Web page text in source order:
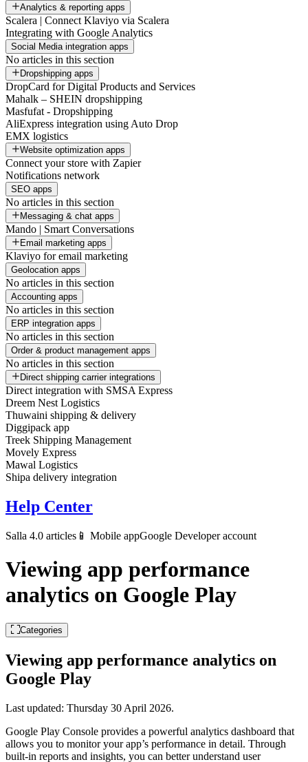
Analytics & reporting apps
Scalera | Connect Klaviyo via Scalera
Integrating with Google Analytics
Social Media integration apps
No articles in this section
Dropshipping apps
DropCard for Digital Products and Services
Mahalk – SHEIN dropshipping
Masfufat - Dropshipping
AliExpress integration using Auto Drop
EMX logistics
Website optimization apps
Connect your store with Zapier
Notifications network
SEO apps
No articles in this section
Messaging & chat apps
Mando | Smart Conversations
Email marketing apps
Klaviyo for email marketing
Geolocation apps
No articles in this section
Accounting apps
No articles in this section
ERP integration apps
No articles in this section
Order & product management apps
No articles in this section
Direct shipping carrier integrations
Direct integration with SMSA Express
Dreem Nest Logistics
Thuwaini shipping & delivery
Diggipack app
Treek Shipping Management
Movely Express
Mawal Logistics
Shipa delivery integration
Help Center
Salla 4.0 articles 📱 Mobile appGoogle Developer account
Viewing app performance
analytics on Google Play
Categories
Viewing app performance analytics on
Google Play
Last updated: Thursday 30 April 2026.
Google Play Console provides a powerful analytics dashboard that
allows you to monitor your app’s performance in detail. Through
built-in reports and insights, you can better understand user